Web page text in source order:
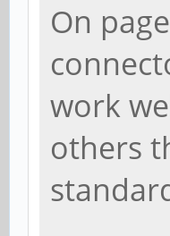
On
work
others